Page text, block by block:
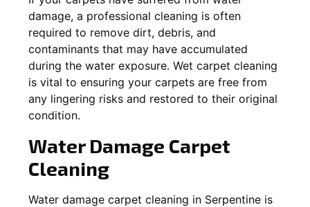
damage, a professional cleaning is often
required to remove dirt, debris, and
contaminants that may have accumulated
during the water exposure. Wet carpet cleaning
is vital to ensuring your carpets are free from
any lingering risks and restored to their original
condition.
Water Damage Carpet
Cleaning
Water damage carpet cleaning in Serpentine is